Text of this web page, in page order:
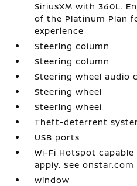
SiriusXM with 360L.
of the Platinum Plan
experience
Steering column
Steering column
Steering wheel audio
Steering wheel
Steering wheel
Theft-deterrent
USB ports
Wi-Fi Hotspot
apply. See
Window